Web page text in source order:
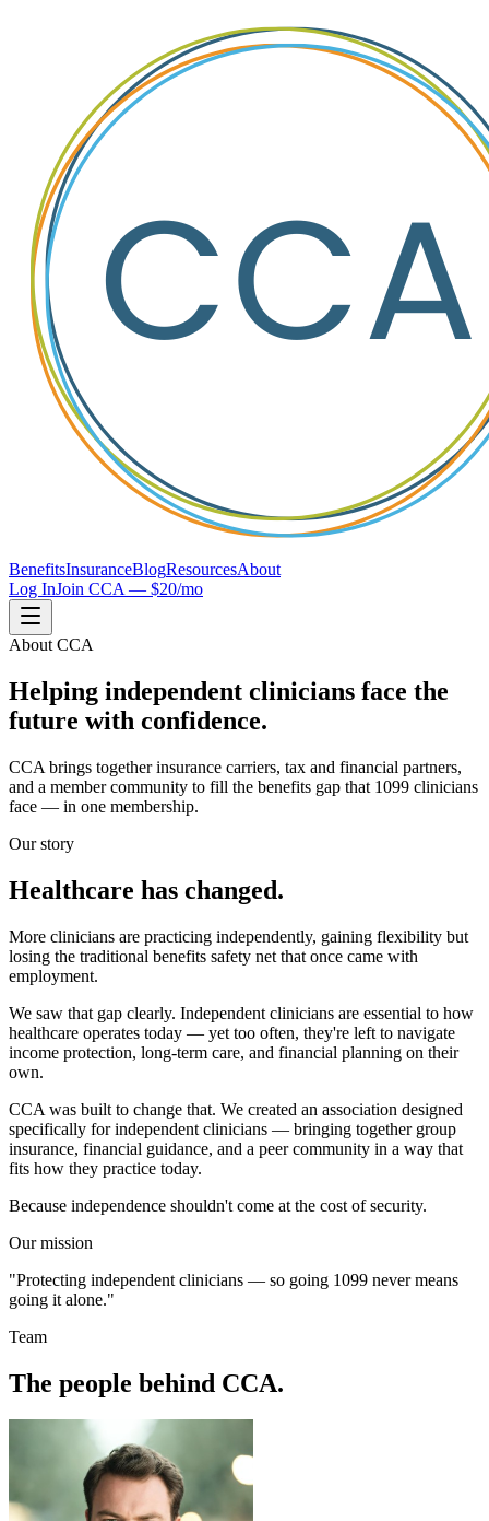
BenefitsInsuranceBlogResourcesAbout
Log InJoin CCA — $20/mo
About CCA
Helping independent clinicians face the
future with confidence.
CCA brings together insurance carriers, tax and financial partners,
and a member community to fill the benefits gap that 1099 clinicians
face — in one membership.
Our story
Healthcare has changed.
More clinicians are practicing independently, gaining flexibility but
losing the traditional benefits safety net that once came with
employment.
We saw that gap clearly. Independent clinicians are essential to how
healthcare operates today — yet too often, they're left to navigate
income protection, long-term care, and financial planning on their
own.
CCA was built to change that. We created an association designed
specifically for independent clinicians — bringing together group
insurance, financial guidance, and a peer community in a way that
fits how they practice today.
Because independence shouldn't come at the cost of security.
Our mission
"Protecting independent clinicians — so going 1099 never means
going it alone."
Team
The people behind CCA.